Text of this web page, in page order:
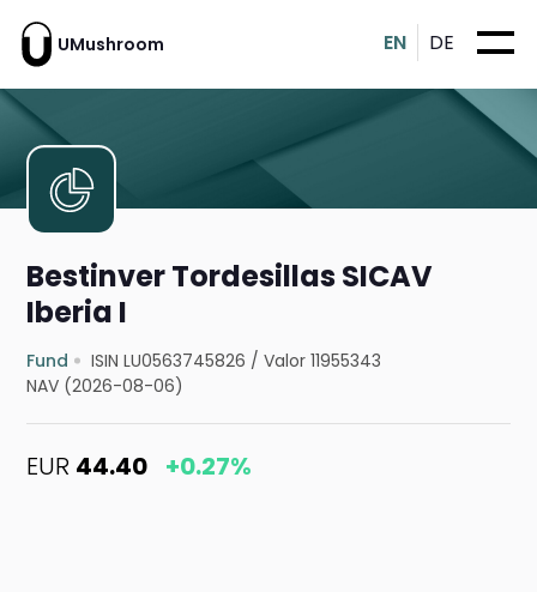
UMushroom EN DE
Bestinver Tordesillas SICAV
Iberia I
Fund ISIN LU0563745826 /Valor 11955343
NAV (2026-08-06)
EUR 44.40 +0.27%